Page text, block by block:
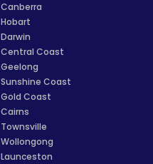
Canberra
Hobart
Darwin
Central Coast
Geelong
Sunshine Coast
Gold Coast
Cairns
Townsville
Wollongong
Launceston